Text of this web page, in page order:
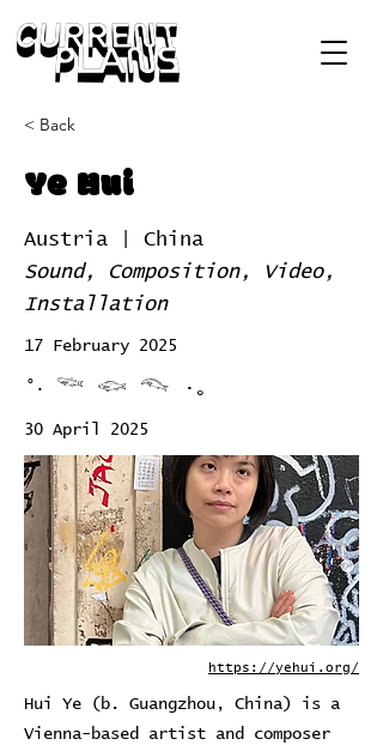
< Back
Ye Hui
Austria | China
Sound, Composition, Video,
Installation
17 February 2025
°‧ 𓆝 𓆟 𓆞 ·｡
30 April 2025
https://yehui.org/
Hui Ye (b. Guangzhou, China) is a
Vienna-based artist and composer